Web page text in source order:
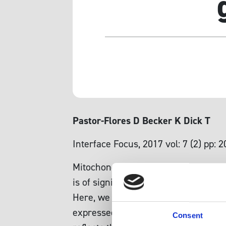
Consent
Pastor-Flores D Becker K Dick T
Interface Focus, 2017 vol: 7 (2) pp:
Mitochondrially generated
is of significant interest to better
Here, we investigate the influence
expressed in the cytosol and